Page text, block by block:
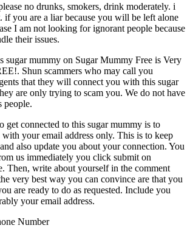
no drunks, smokers, drink moderately. i
if you are a liar because you will be left alone
I am not looking for ignorant people because
their issues.
sugar mummy on Sugar Mummy Free is Very
Shun scammers who may call you
that they will connect you with this sugar
are only trying to scam you. We do not have
people.
get connected to this sugar mummy is to
your email address only. This is to keep
also update you about your connection. You
us immediately you click submit on
Then, write about yourself in the comment
very best way you can convince are that you
are ready to do as requested. Include you
your email address.
Number